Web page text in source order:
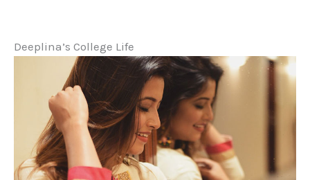
Deeplina’s College Life